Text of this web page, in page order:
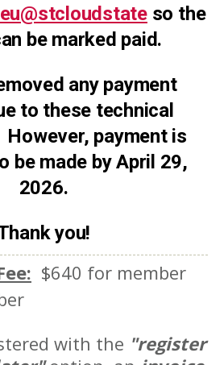
so the
be marked paid.
any payment
to these technical
payment is
be made by April 29,
2026.
you!
$640 for member
with the "register